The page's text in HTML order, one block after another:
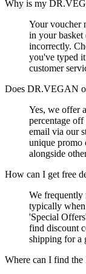
Why is my
Your voucher
in your basket
incorrectly.
you've typed it
customer
Does DR.VEGAN
Yes, we offer
percentage
email via our
unique promo
alongside
How can I get free
We
typically
'Special
find discount
shipping for a
Where can I find